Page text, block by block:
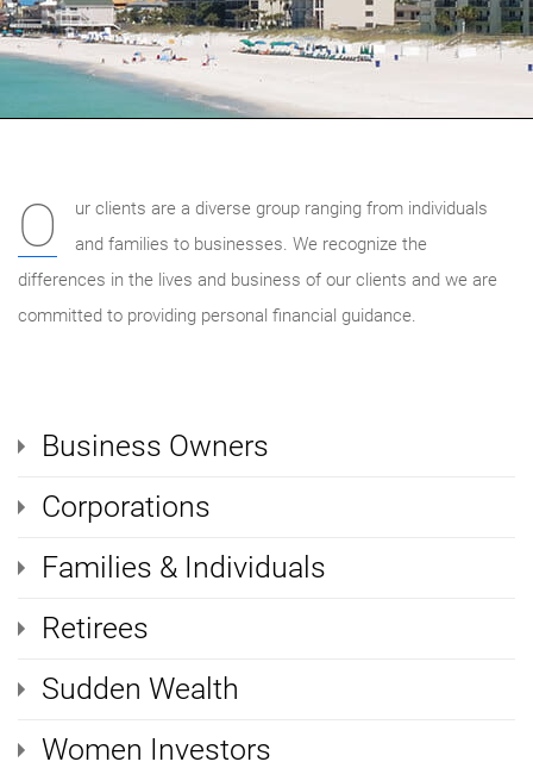
O
ur clients are a diverse group ranging from individuals
and families to businesses. We recognize the
differences in the lives and business of our clients and we are
committed to providing personal financial guidance.
Business Owners
Corporations
Families & Individuals
Retirees
Sudden Wealth
Women Investors